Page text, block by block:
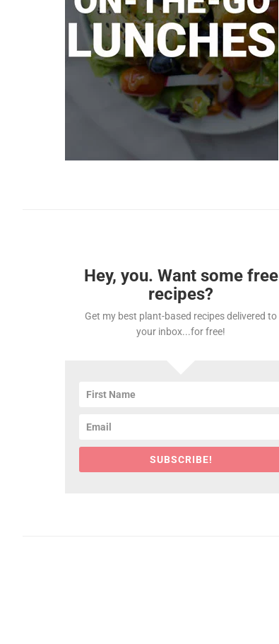
Hey, you. Want some free
recipes?
Get my best plant-based recipes delivered to
your inbox...for free!
SUBSCRIBE!